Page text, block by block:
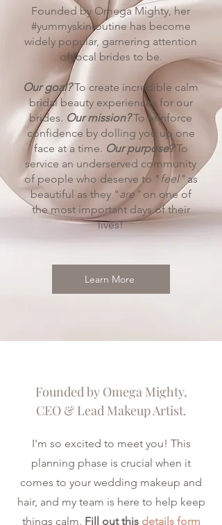
Founded by Omega Mighty, her
#yummyskinroutine has become
widely popular, garnering attention
of local brides to be.
Our goal?To create incredible calm
bridal beauty experiences for our
brides. Our mission?To reinforce
confidence by dolling you up one
face at a time. Our purpose?To
service an underserved community
of people who deserve to " feel" as
beautiful as they "are"on one of
the most important days of their
lives!
Learn More
Founded by Omega Mighty,
CEO & Lead Makeup Artist.
I'm so excited to meet you! This
planning phase is crucial when it
comes to your wedding makeup and
hair, and my team is here to help keep
things calm. Fill out this details form